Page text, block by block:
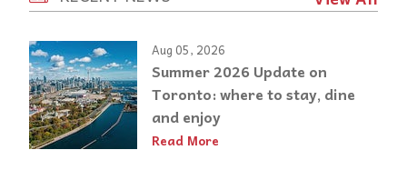
Aug 05, 2026
Summer 2026 Update on
Toronto: where to stay, dine
and enjoy
Read More